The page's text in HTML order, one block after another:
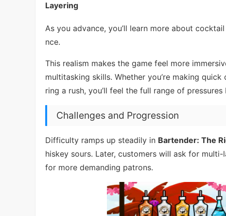
Layering
As you advance, you’ll learn more about
nce.
This realism makes the game feel more
multitasking skills. Whether you’re making
ring a rush, you’ll feel the full range of
Challenges and Progression
Difficulty ramps up steadily in Bartender: The
hiskey sours. Later, customers will ask for
for more demanding patrons.